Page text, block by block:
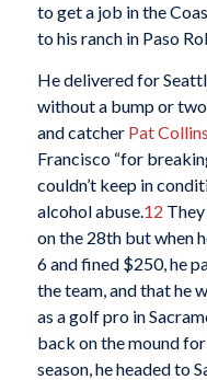
to get a job in the
to his ranch in Paso
He delivered for
without a bump or
and catcher Pat Collins
Francisco “for
couldn’t keep in
alcohol abuse.12
on the 28th but when
6 and fined $250, he
the team, and that he
as a golf pro in
back on the mound
season, he headed to